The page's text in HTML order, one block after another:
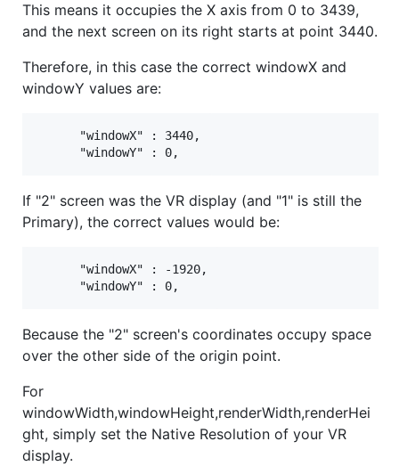
This means it occupies the X axis from 0 to 3439,
and the next screen on its right starts at point 3440.
Therefore, in this case the correct windowX and
windowY values are:
      "windowX" : 3440,
If "2" screen was the VR display (and "1" is still the
Primary), the correct values would be:
      "windowX" : -1920,
Because the "2" screen's coordinates occupy space
over the other side of the origin point.
For
windowWidth,windowHeight,renderWidth,renderHei
ght, simply set the Native Resolution of your VR
display.